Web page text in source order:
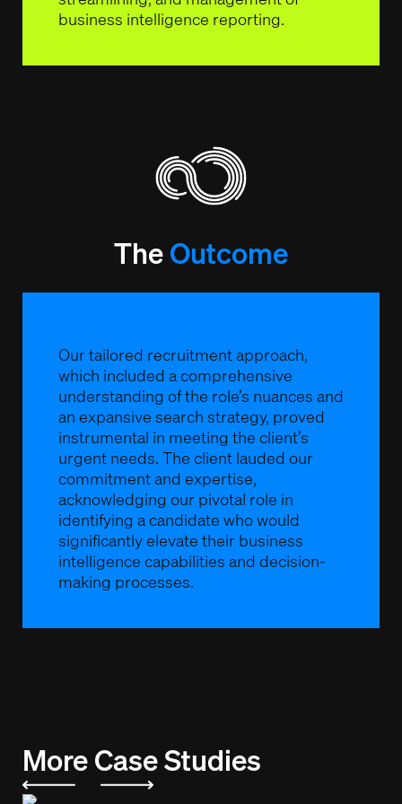
business intelligence reporting.
TheOutcome
Our tailored recruitment approach,
which included a comprehensive
understanding of the role’s nuances and
an expansive search strategy, proved
instrumental in meeting the client’s
urgent needs. The client lauded our
commitment and expertise,
acknowledging our pivotal role in
identifying a candidate who would
significantly elevate their business
intelligence capabilities and decision-
making processes.
More Case Studies